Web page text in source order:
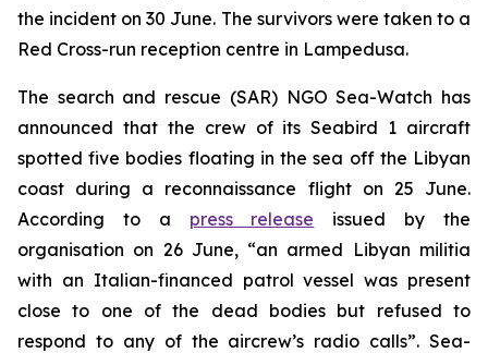
the incident on 30 June. The survivors were taken to a
Red Cross-run reception centre in Lampedusa.
The search and rescue (SAR) NGO Sea-Watch has
announced that the crew of its Seabird 1 aircraft
spotted five bodies floating in the sea off the Libyan
coast during a reconnaissance flight on 25 June.
According to a press release issued by the
organisation on 26 June, “an armed Libyan militia
with an Italian-financed patrol vessel was present
close to one of the dead bodies but refused to
respond to any of the aircrew’s radio calls”. Sea-